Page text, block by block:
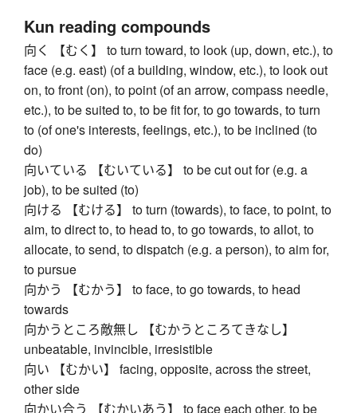
Kun reading compounds
向く 【むく】 to turn toward, to look (up, down, etc.), to
face (e.g. east) (of a building, window, etc.), to look out
on, to front (on), to point (of an arrow, compass needle,
etc.), to be suited to, to be fit for, to go towards, to turn
to (of one's interests, feelings, etc.), to be inclined (to
do)
向いている 【むいている】 to be cut out for (e.g. a
job), to be suited (to)
向ける 【むける】 to turn (towards), to face, to point, to
aim, to direct to, to head to, to go towards, to allot, to
allocate, to send, to dispatch (e.g. a person), to aim for,
to pursue
向かう 【むかう】 to face, to go towards, to head
towards
向かうところ敵無し 【むかうところてきなし】
unbeatable, invincible, irresistible
向い 【むかい】 facing, opposite, across the street,
other side
向かい合う 【むかいあう】 to face each other, to be